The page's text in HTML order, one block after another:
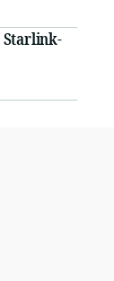
Starlink-